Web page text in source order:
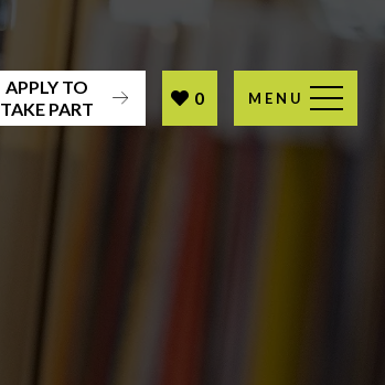
0
APPLY TO
TAKE PART
MENU